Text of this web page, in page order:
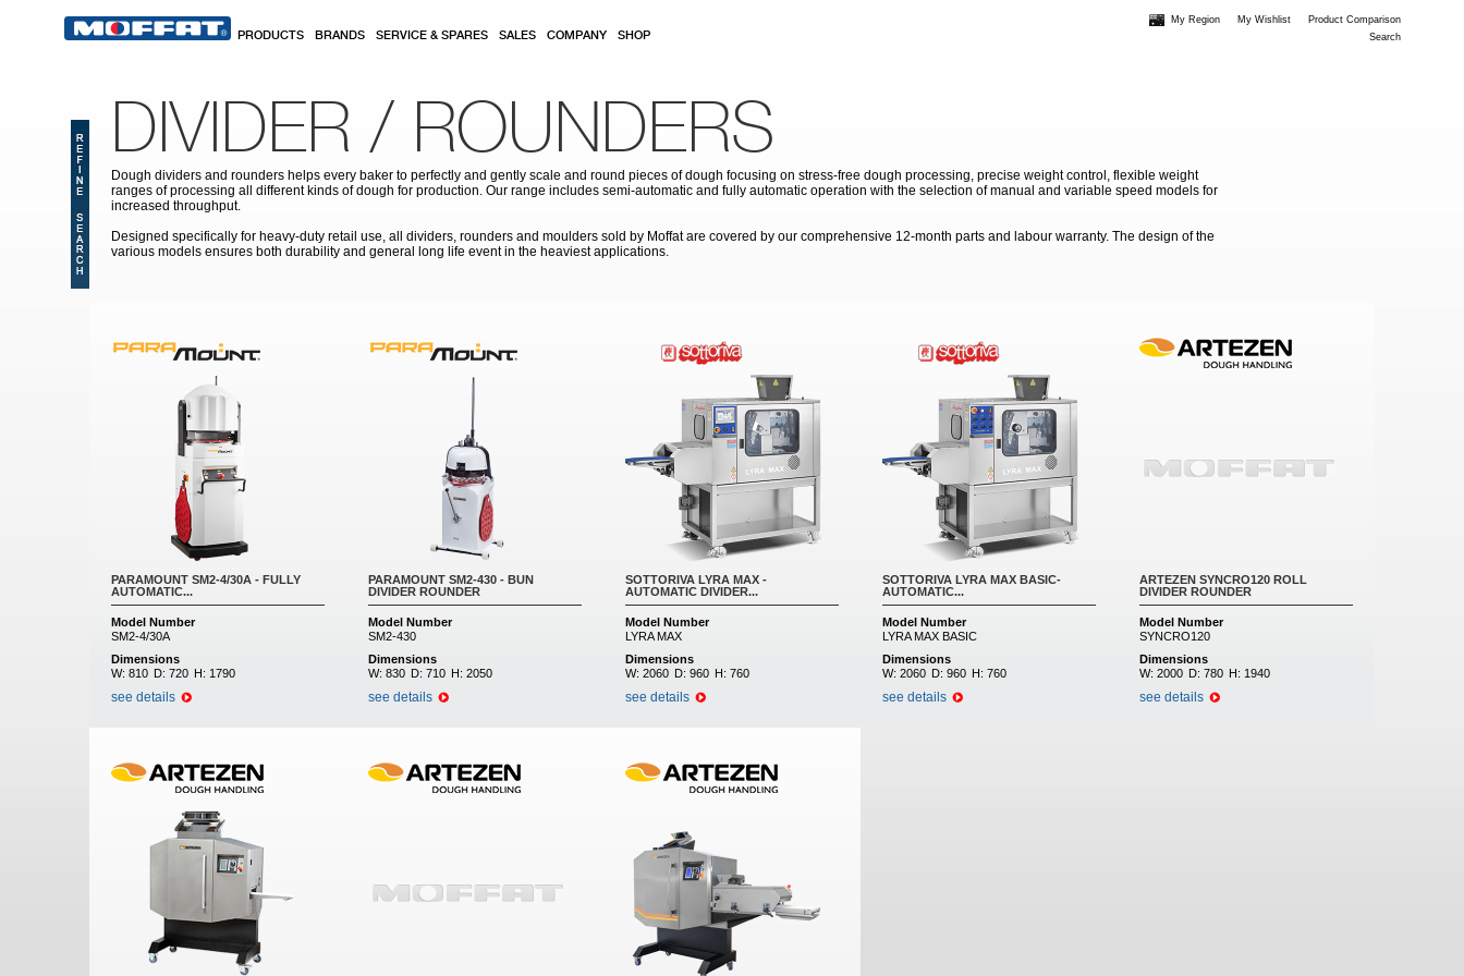
PRODUCTS BRANDS SERVICE & SPARES SALES COMPANY SHOP
My Region My Wishlist
Product Comparison
Search
DIVIDER / ROUNDERS
Dough dividers and rounders helps every baker to perfectly and gently scale and round pieces of dough focusing on stress-free dough processing, precise weight control, flexible weight
ranges of processing all different kinds of dough for production. Our range includes semi-automatic and fully automatic operation with the selection of manual and variable speed models for
increased throughput.
Designed specifically for heavy-duty retail use, all dividers, rounders and moulders sold by Moffat are covered by our comprehensive 12-month parts and labour warranty. The design of the
various models ensures both durability and general long life event in the heaviest applications.
PARAMOUNT SM2-4/30A - FULLY
AUTOMATIC...
Model Number
SM2-4/30A
Dimensions
W: 810 D: 720 H: 1790
see details
PARAMOUNT SM2-430 - BUN
DIVIDER ROUNDER
Model Number
SM2-430
Dimensions
W: 830 D: 710 H: 2050
see details
SOTTORIVA LYRA MAX -
AUTOMATIC DIVIDER...
Model Number
LYRA MAX
Dimensions
W: 2060 D: 960 H: 760
see details
SOTTORIVA LYRA MAX BASIC-
AUTOMATIC...
Model Number
LYRA MAX BASIC
Dimensions
W: 2060 D: 960 H: 760
see details
ARTEZEN SYNCRO120 ROLL
DIVIDER ROUNDER
Model Number
SYNCRO120
Dimensions
W: 2000 D: 780 H: 1940
see details